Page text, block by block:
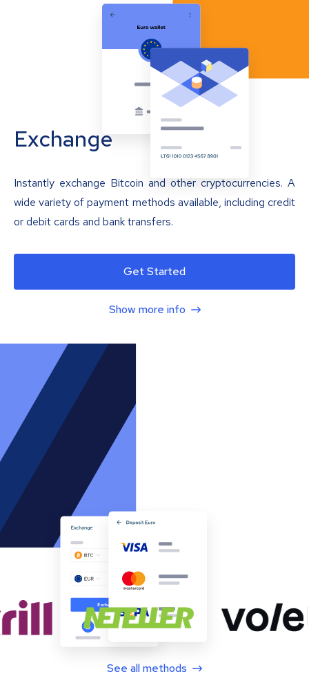
Exchange
Instantly exchange Bitcoin and other cryptocurrencies. A
wide variety of payment methods available, including credit
or debit cards and bank transfers.
Get Started
Show more info
See all methods